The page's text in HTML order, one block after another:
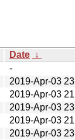
Date ↓
-
2019-Apr-03
2019-Apr-03
2019-Apr-03
2019-Apr-03
2019-Apr-03